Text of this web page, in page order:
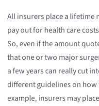
All insurers place a lifetime
pay out for health care
So, even if the amount
that one or two major
a few years can really cut
different guidelines on
example, insurers may